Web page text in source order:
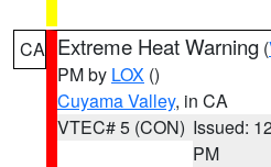
CA Extreme Heat Warning (
PM by LOX ()
Cuyama Valley, in CA
VTEC# 5 (CON) Issued:
PM